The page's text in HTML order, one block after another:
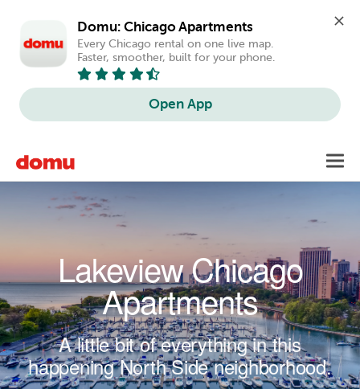
Domu: Chicago Apartments
Every Chicago rental on one live map.
Faster, smoother, built for your phone.
Open App
Lakeview Chicago
Apartments
A little bit of everything in this
happening North Side neighborhood.